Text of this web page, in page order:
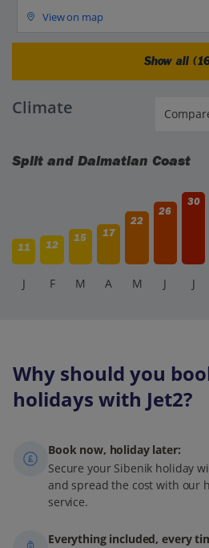
View on map
Show all
Climate
Split and Dalmatian Coast
11 12
15 17
22
26
30
J F M A M J J
Why should you
holidays with Jet2?
Book now, holiday later:
Secure your Sibenik holiday
and spread the cost with our
service.
Everything included, every